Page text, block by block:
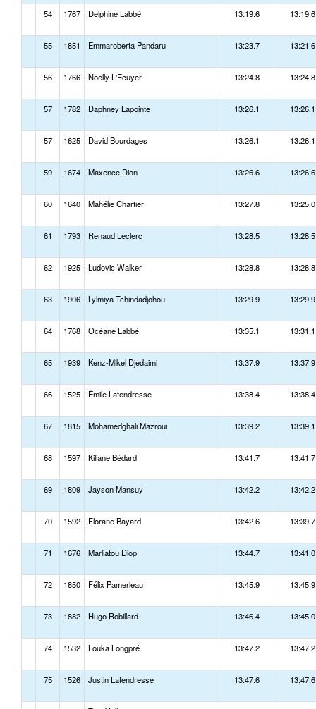
54 1767 Delphine Labbé 13:19.6 13:19.6
55 1851 Emmaroberta Pandaru 13:23.7 13:21.6
56 1766 Noelly L'Ecuyer 13:24.8 13:24.8
57 1782 Daphney Lapointe 13:26.1 13:26.1
57 1625 David Bourdages 13:26.1 13:26.1
59 1674 Maxence Dion 13:26.6 13:26.6
60 1640 Mahélie Chartier 13:27.8 13:25.0
61 1793 Renaud Leclerc 13:28.5 13:28.5
62 1925 Ludovic Walker 13:28.8 13:28.8
63 1906 Lylmiya Tchindadjohou 13:29.9 13:29.9
64 1768 Océane Labbé 13:35.1 13:31.1
65 1939 Kenz-Mikel Djedaimi 13:37.9 13:37.9
66 1525 Émile Latendresse 13:38.4 13:38.4
67 1815 Mohamedghali Mazroui 13:39.2 13:39.1
68 1597 Kiliane Bédard 13:41.7 13:41.7
69 1809 Jayson Mansuy 13:42.2 13:42.2
70 1592 Florane Bayard 13:42.6 13:39.7
71 1676 Marliatou Diop 13:44.7 13:41.0
72 1850 Félix Pamerleau 13:45.9 13:45.9
73 1882 Hugo Robillard 13:46.4 13:45.0
74 1532 Louka Longpré 13:47.2 13:47.2
75 1526 Justin Latendresse 13:47.6 13:47.6